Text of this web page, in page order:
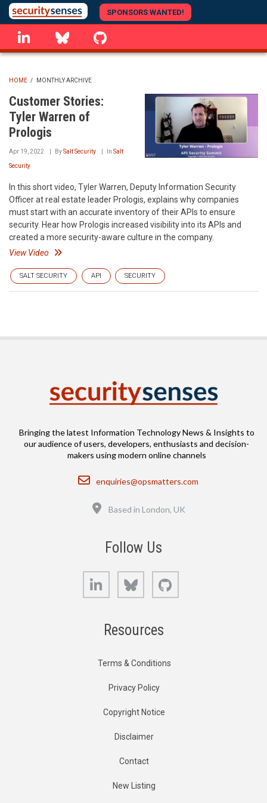
Skip
to
main
content
SPONSORS WANTED!
linkedin Bluesky
BREADCRUMB
HOME / MONTHLY ARCHIVE
Customer Stories:
Tyler Warren of
Prologis
Apr 19, 2022 BySalt Security In Salt
Security
In this short video, Tyler Warren, Deputy Information Security
Officer at real estate leader Prologis, explains why companies
must start with an accurate inventory of their APIs to ensure
security. Hear how Prologis increased visibility into its APIs and
created a more security-aware culture in the company.
View Video
SALT SECURITY API SECURITY
Bringing the latest Information Technology News & Insights to
our audience of users, developers, enthusiasts and decision-
makers using modern online channels
Email
enquiries@opsmatters.com
Based in London, UK
Follow Us
LinkedIn Bluesky
Resources
Terms & Conditions
Privacy Policy
Copyright Notice
Disclaimer
Contact
New Listing